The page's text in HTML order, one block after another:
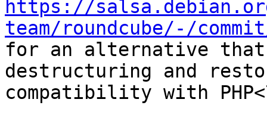
https://
team/roundcube/-/
for an alternative that
destructuring and
compatibility with